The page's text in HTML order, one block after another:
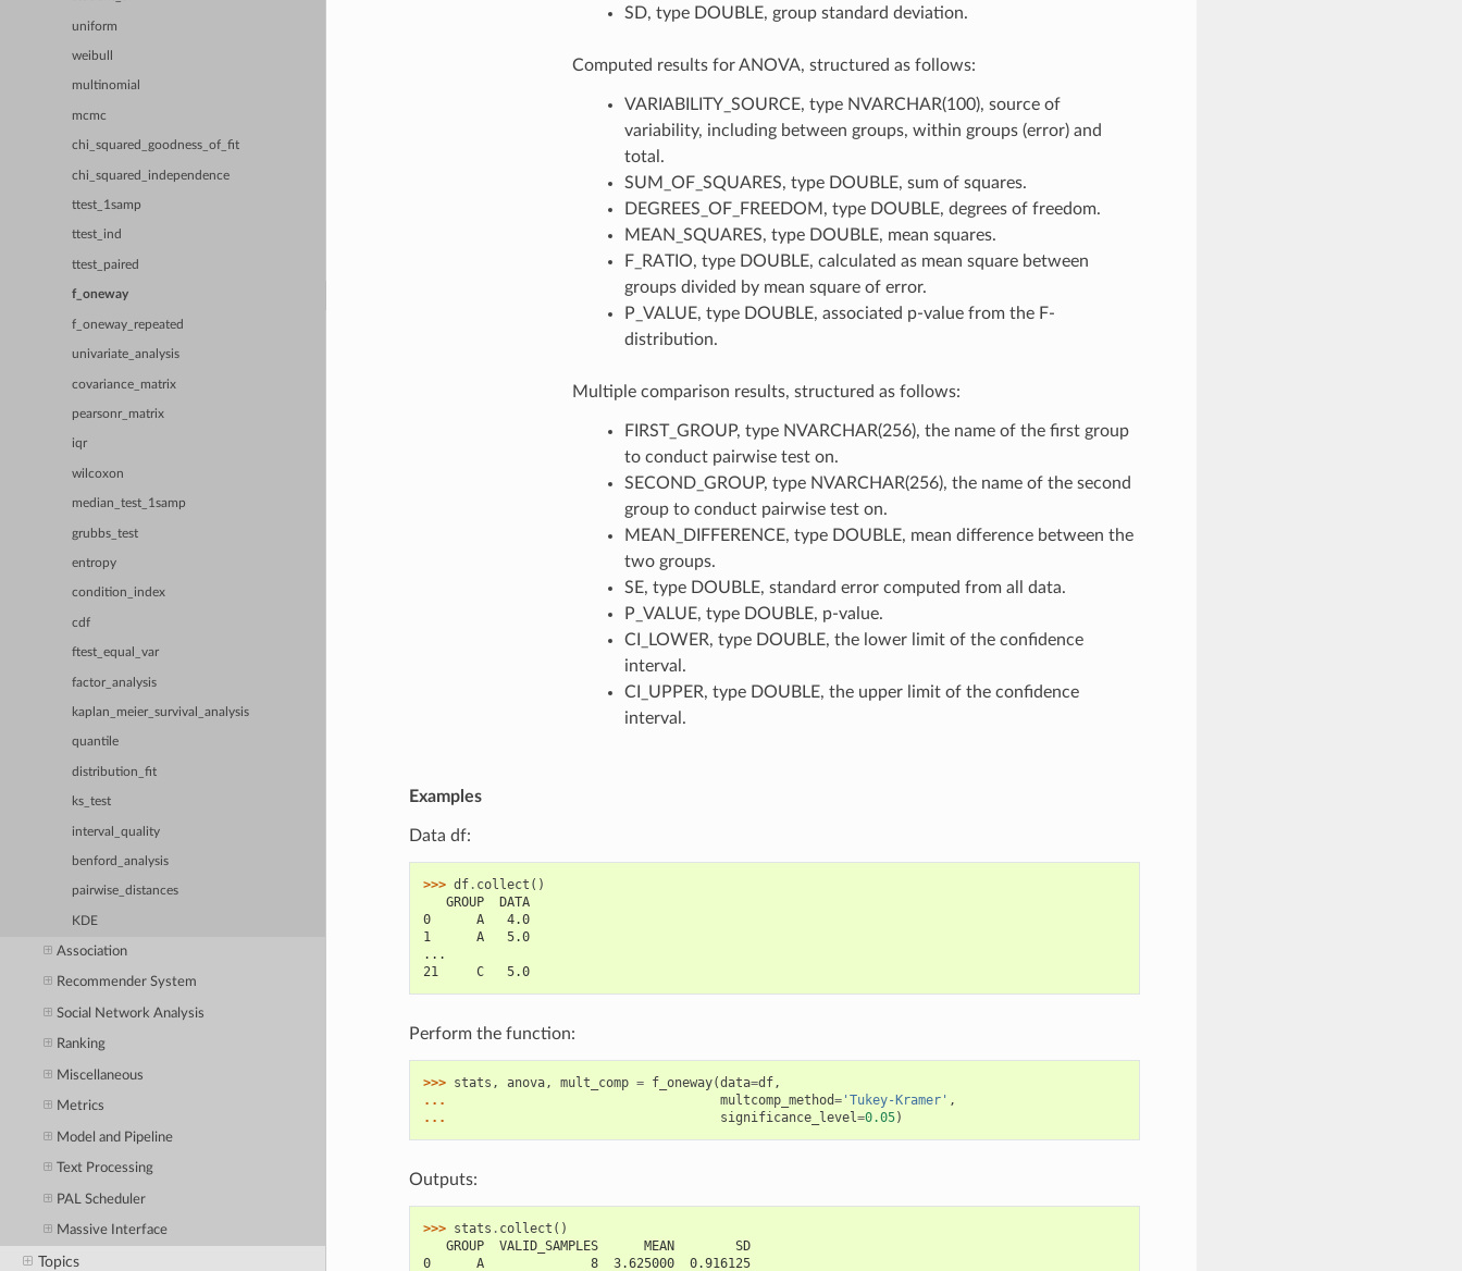
uniform
weibull
multinomial
mcmc
chi_squared_goodness_of_fit
chi_squared_independence
ttest_1samp
ttest_ind
ttest_paired
f_oneway
f_oneway_repeated
univariate_analysis
covariance_matrix
pearsonr_matrix
iqr
wilcoxon
median_test_1samp
grubbs_test
entropy
condition_index
cdf
ftest_equal_var
factor_analysis
kaplan_meier_survival_analysis
quantile
distribution_fit
ks_test
interval_quality
benford_analysis
pairwise_distances
KDE
Association
Recommender System
Social Network Analysis
Ranking
Miscellaneous
Metrics
Model and Pipeline
Text Processing
PAL Scheduler
Massive Interface
Topics
SD, type DOUBLE, group standard deviation.
Computed results for ANOVA, structured as follows:
VARIABILITY_SOURCE, type NVARCHAR(100), source of
variability, including between groups, within groups (error) and
total.
SUM_OF_SQUARES, type DOUBLE, sum of squares.
DEGREES_OF_FREEDOM, type DOUBLE, degrees of freedom.
MEAN_SQUARES, type DOUBLE, mean squares.
F_RATIO, type DOUBLE, calculated as mean square between
groups divided by mean square of error.
P_VALUE, type DOUBLE, associated p-value from the F-
distribution.
Multiple comparison results, structured as follows:
FIRST_GROUP, type NVARCHAR(256), the name of the first group
to conduct pairwise test on.
SECOND_GROUP, type NVARCHAR(256), the name of the second
group to conduct pairwise test on.
MEAN_DIFFERENCE, type DOUBLE, mean difference between the
two groups.
SE, type DOUBLE, standard error computed from all data.
P_VALUE, type DOUBLE, p-value.
CI_LOWER, type DOUBLE, the lower limit of the confidence
interval.
CI_UPPER, type DOUBLE, the upper limit of the confidence
interval.
Examples
Data df:
>>> df. collect ()
   GROUP  DATA
0      A   4.0
1      A   5.0
...
21     C   5.0
Perform the function:
>>> stats , anova, mult_comp = f_oneway(data=df,
...
multcomp_method='Tukey-Kramer' ,
...
significance_level=0.05)
Outputs:
>>> stats . collect ()
   GROUP  VALID_SAMPLES      MEAN        SD
0      A              8  3.625000  0.916125